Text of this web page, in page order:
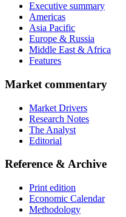
Executive summary
Americas
Asia Pacific
Europe & Russia
Middle East & Africa
Features
Market commentary
Market Drivers
Research Notes
The Analyst
Editorial
Reference & Archive
Print edition
Economic Calendar
Methodology